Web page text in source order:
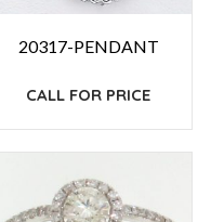
20317-PENDANT
CALL FOR PRICE